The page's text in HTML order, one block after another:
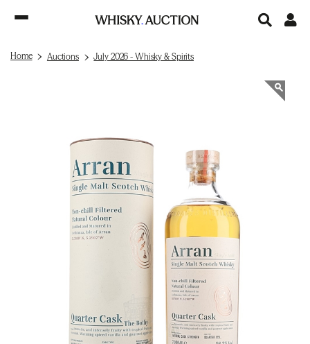
Home Auctions July 2026 - Whisky & Spirits